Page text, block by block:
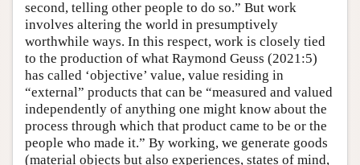
second, telling other people to do so.” But work
involves altering the world in presumptively
worthwhile ways. In this respect, work is closely tied
to the production of what Raymond Geuss (2021:5)
has called ‘objective’ value, value residing in
“external” products that can be “measured and valued
independently of anything one might know about the
process through which that product came to be or the
people who made it.” By working, we generate goods
(material objects but also experiences, states of mind,